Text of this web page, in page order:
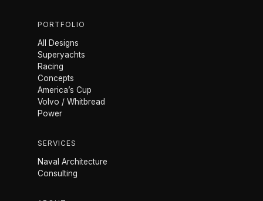
PORTFOLIO
All Designs
Superyachts
Racing
Concepts
America’s Cup
Volvo / Whitbread
Power
SERVICES
Naval Architecture
Consulting